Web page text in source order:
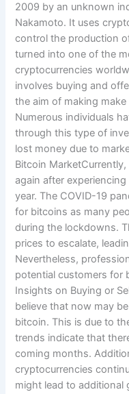
2009 by an unknown
Nakamoto. It uses
control the production
turned into one of the
cryptocurrencies
involves buying and
the aim of making
Numerous individuals
through this type of
lost money due to
Bitcoin
again after
year. The COVID-19
for bitcoins as many
during the lockdowns.
prices to escalate,
Nevertheless,
potential customers for
Insights on Buying or
believe that now may
bitcoin. This is due to
trends indicate that
coming months.
cryptocurrencies
might lead to